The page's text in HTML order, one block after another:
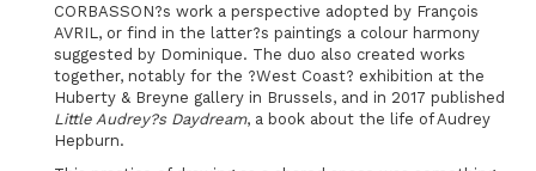
CORBASSON?s work a perspective adopted by François
AVRIL, or find in the latter?s paintings a colour harmony
suggested by Dominique. The duo also created works
together, notably for the ?West Coast? exhibition at the
Huberty & Breyne gallery in Brussels, and in 2017 published
Little Audrey?s Daydream, a book about the life of Audrey
Hepburn.